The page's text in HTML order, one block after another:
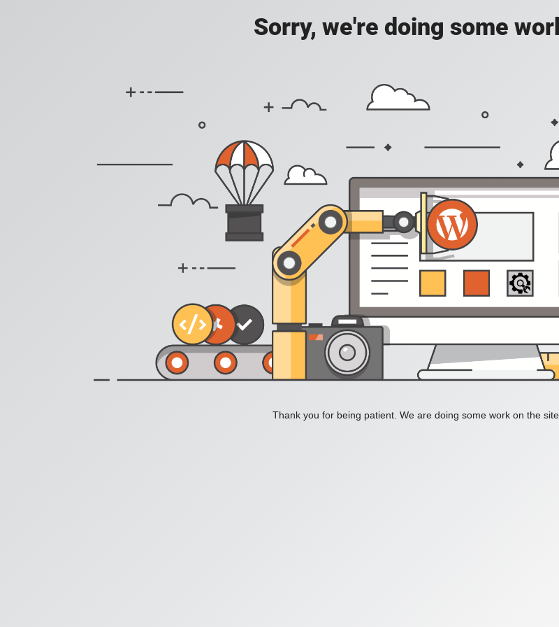
Sorry, we're doing some
Thank you for being patient. We are doing some work on the